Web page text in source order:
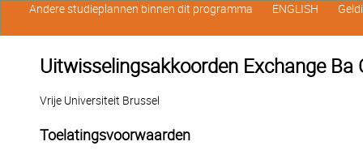
Uitwisselingsakkoorden Exchange Ba
Vrije Universiteit Brussel
Toelatingsvoorwaarden
Andere studieplannen binnen dit programma ENGLISH